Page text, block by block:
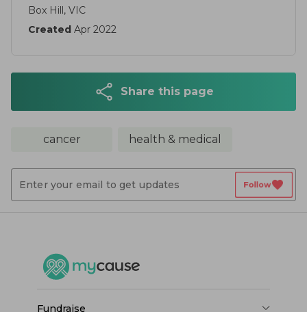
Box Hill, VIC
Created Apr 2022
Share this page
cancer health & medical
Followfavorite
fundraise